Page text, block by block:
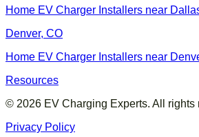
Home EV Charger Installers near
Denver, CO
Home EV Charger Installers near
Resources
© 2026 EV Charging Experts. All rights
Privacy Policy